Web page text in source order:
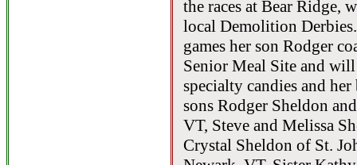
the races at Bear Ridge,
local Demolition
games her son Rodger
Senior Meal Site and
specialty candies and
sons Rodger Sheldon
VT, Steve and Melissa
Crystal Sheldon of St.